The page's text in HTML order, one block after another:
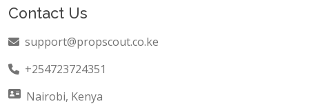
Contact Us
support@propscout.co.ke
+254723724351
Nairobi, Kenya